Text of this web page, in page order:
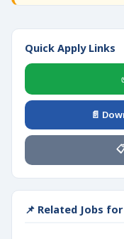
Quick Apply Links
📄
📌 Related Jobs